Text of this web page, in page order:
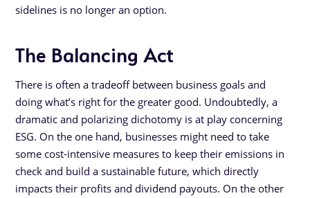
sidelines is no longer an option.
The Balancing Act
There is often a tradeoff between business goals and
doing what’s right for the greater good. Undoubtedly, a
dramatic and polarizing dichotomy is at play concerning
ESG. On the one hand, businesses might need to take
some cost-intensive measures to keep their emissions in
check and build a sustainable future, which directly
impacts their profits and dividend payouts. On the other